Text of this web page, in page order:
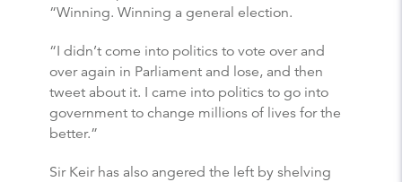
“Winning. Winning a general election.
“I didn’t come into politics to vote over and
over again in Parliament and lose, and then
tweet about it. I came into politics to go into
government to change millions of lives for the
better.”
Sir Keir has also angered the left by shelving